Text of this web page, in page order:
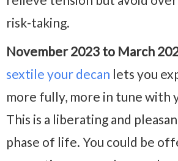
risk-taking.
November 2023 to March
sextile your decan lets you
more fully, more in tune with
This is a liberating and
phase of life. You could be